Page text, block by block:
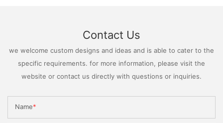
Contact Us
we welcome custom designs and ideas and is able to cater to the
specific requirements. for more information, please visit the
website or contact us directly with questions or inquiries.
Name